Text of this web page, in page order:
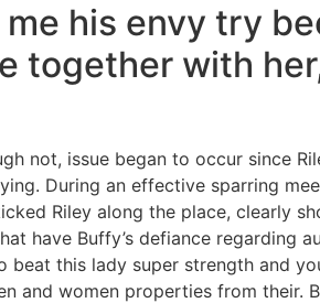
his envy try
together with
not, issue began to occur since
During an effective sparring
Riley along the place, clearly
have Buffy’s defiance regarding
this lady super strength and
and women properties from their.